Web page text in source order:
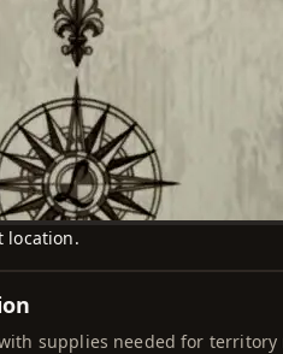
location.
supplies needed for